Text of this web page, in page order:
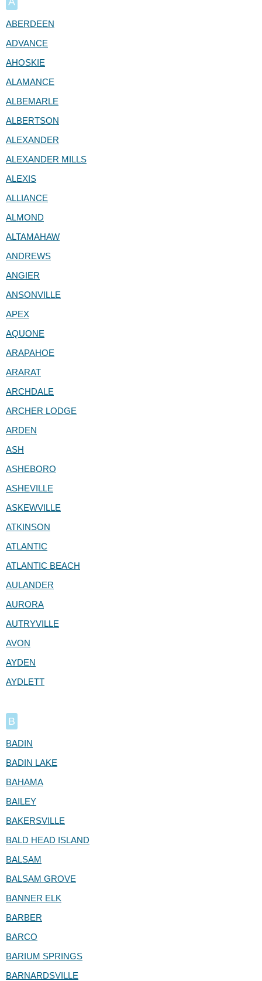
ABERDEEN
ADVANCE
AHOSKIE
ALAMANCE
ALBEMARLE
ALBERTSON
ALEXANDER
ALEXANDER MILLS
ALEXIS
ALLIANCE
ALMOND
ALTAMAHAW
ANDREWS
ANGIER
ANSONVILLE
APEX
AQUONE
ARAPAHOE
ARARAT
ARCHDALE
ARCHER LODGE
ARDEN
ASH
ASHEBORO
ASHEVILLE
ASKEWVILLE
ATKINSON
ATLANTIC
ATLANTIC BEACH
AULANDER
AURORA
AUTRYVILLE
AVON
AYDEN
AYDLETT
B
BADIN
BADIN LAKE
BAHAMA
BAILEY
BAKERSVILLE
BALD HEAD ISLAND
BALSAM
BALSAM GROVE
BANNER ELK
BARBER
BARCO
BARIUM SPRINGS
BARNARDSVILLE